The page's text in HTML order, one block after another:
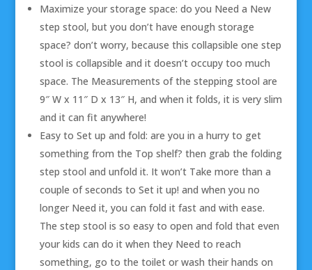
Maximize your storage space: do you Need a New
step stool, but you don’t have enough storage
space? don’t worry, because this collapsible one step
stool is collapsible and it doesn’t occupy too much
space. The Measurements of the stepping stool are
9″ W x 11″ D x 13″ H, and when it folds, it is very slim
and it can fit anywhere!
Easy to Set up and fold: are you in a hurry to get
something from the Top shelf? then grab the folding
step stool and unfold it. It won’t Take more than a
couple of seconds to Set it up! and when you no
longer Need it, you can fold it fast and with ease.
The step stool is so easy to open and fold that even
your kids can do it when they Need to reach
something, go to the toilet or wash their hands on